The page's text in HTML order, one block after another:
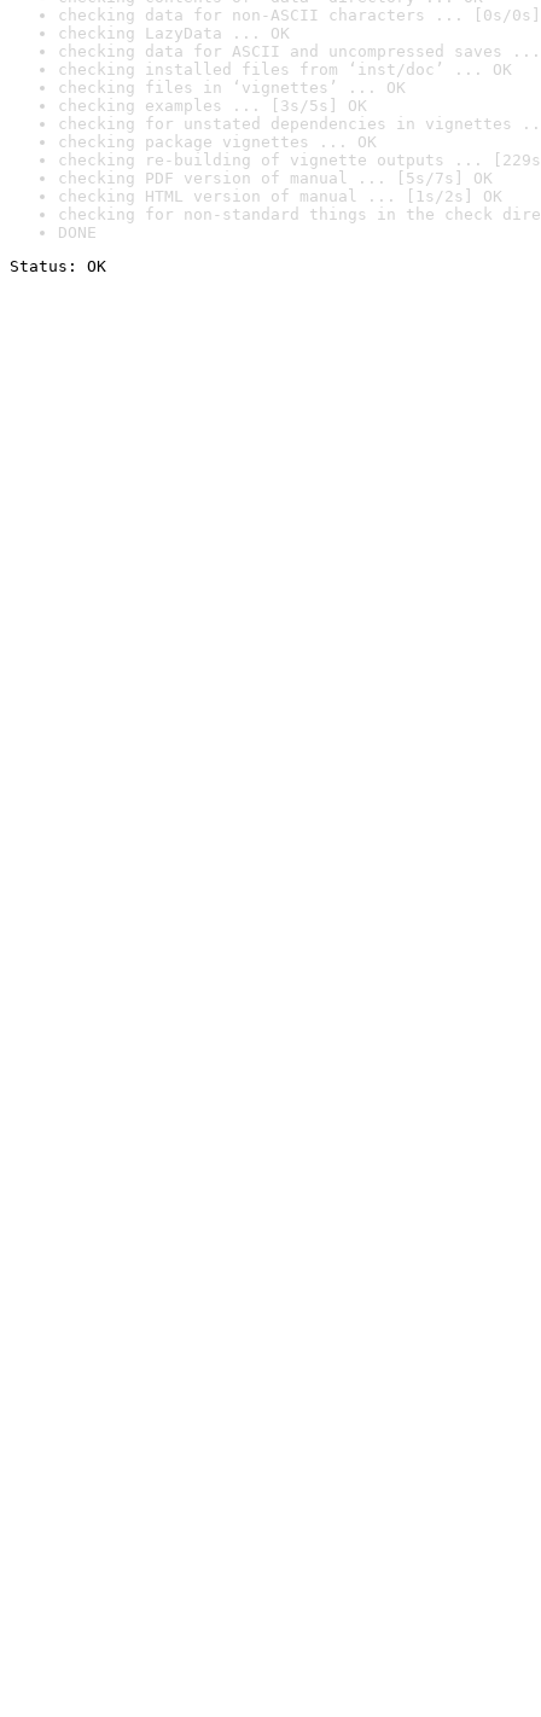
checking data for non-ASCII characters ... [0s/0s]
checking LazyData ... OK
checking data for ASCII and uncompressed saves ...
checking installed files from ‘inst/doc’ ... OK
checking files in ‘vignettes’ ... OK
checking examples ... [3s/5s] OK
checking for unstated dependencies in vignettes
checking package vignettes ... OK
checking re-building of vignette outputs ... [229s/
checking PDF version of manual ... [5s/7s] OK
checking HTML version of manual ... [1s/2s] OK
checking for non-standard things in the check
DONE
Status: OK